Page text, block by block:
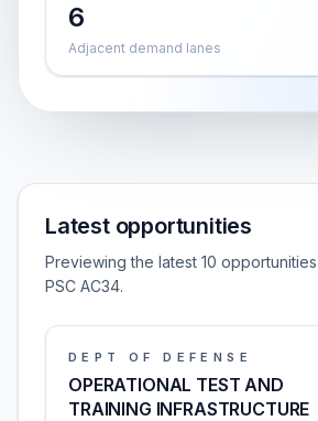
6
Adjacent demand lanes
Latest opportunities
Previewing the latest 10
PSC AC34.
DEPT OF DEFENSE
OPERATIONAL TEST AND
TRAINING INFRASTRUCTURE